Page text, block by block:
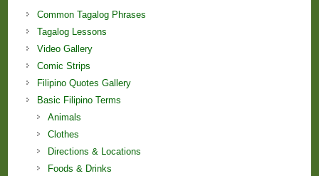
Common Tagalog Phrases
Tagalog Lessons
Video Gallery
Comic Strips
Filipino Quotes Gallery
Basic Filipino Terms
Animals
Clothes
Directions & Locations
Foods & Drinks